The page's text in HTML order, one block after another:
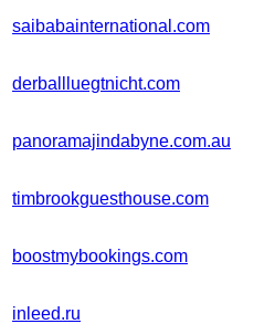
saibabainternational.com
derballluegtnicht.com
panoramajindabyne.com.au
timbrookguesthouse.com
boostmybookings.com
inleed.ru